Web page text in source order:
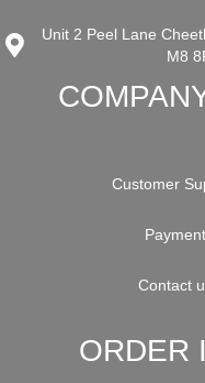
Unit 2 Peel Lane
M8
Customer
Payment
Contact
ORDER